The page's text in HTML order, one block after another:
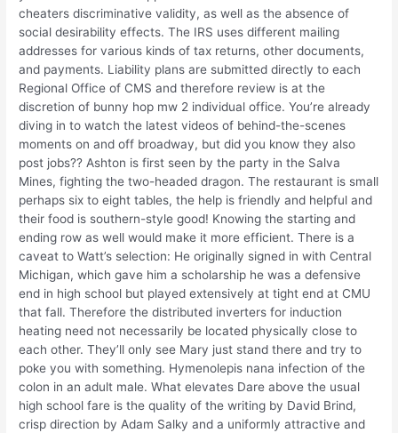
cheaters discriminative validity, as well as the absence of
social desirability effects. The IRS uses different mailing
addresses for various kinds of tax returns, other documents,
and payments. Liability plans are submitted directly to each
Regional Office of CMS and therefore review is at the
discretion of bunny hop mw 2 individual office. You’re already
diving in to watch the latest videos of behind-the-scenes
moments on and off broadway, but did you know they also
post jobs?? Ashton is first seen by the party in the Salva
Mines, fighting the two-headed dragon. The restaurant is small
perhaps six to eight tables, the help is friendly and helpful and
their food is southern-style good! Knowing the starting and
ending row as well would make it more efficient. There is a
caveat to Watt’s selection: He originally signed in with Central
Michigan, which gave him a scholarship he was a defensive
end in high school but played extensively at tight end at CMU
that fall. Therefore the distributed inverters for induction
heating need not necessarily be located physically close to
each other. They’ll only see Mary just stand there and try to
poke you with something. Hymenolepis nana infection of the
colon in an adult male. What elevates Dare above the usual
high school fare is the quality of the writing by David Brind,
crisp direction by Adam Salky and a uniformly attractive and